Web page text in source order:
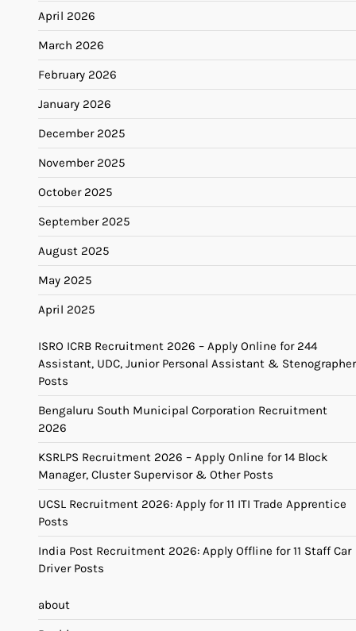
April 2026
March 2026
February 2026
January 2026
December 2025
November 2025
October 2025
September 2025
August 2025
May 2025
April 2025
ISRO ICRB Recruitment 2026 – Apply Online for 244
Assistant, UDC, Junior Personal Assistant & Stenographer
Posts
Bengaluru South Municipal Corporation Recruitment
2026
KSRLPS Recruitment 2026 – Apply Online for 14 Block
Manager, Cluster Supervisor & Other Posts
UCSL Recruitment 2026: Apply for 11 ITI Trade Apprentice
Posts
India Post Recruitment 2026: Apply Offline for 11 Staff Car
Driver Posts
about